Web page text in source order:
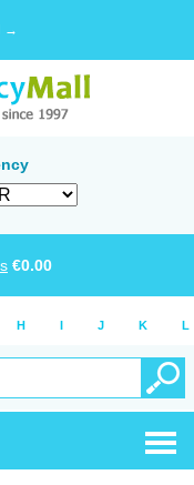
→
€0.00
H I J K L